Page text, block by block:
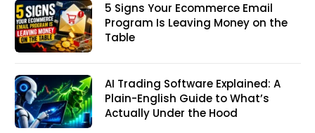
5 Signs Your Ecommerce Email
Program Is Leaving Money on the
Table
AI Trading Software Explained: A
Plain-English Guide to What’s
Actually Under the Hood